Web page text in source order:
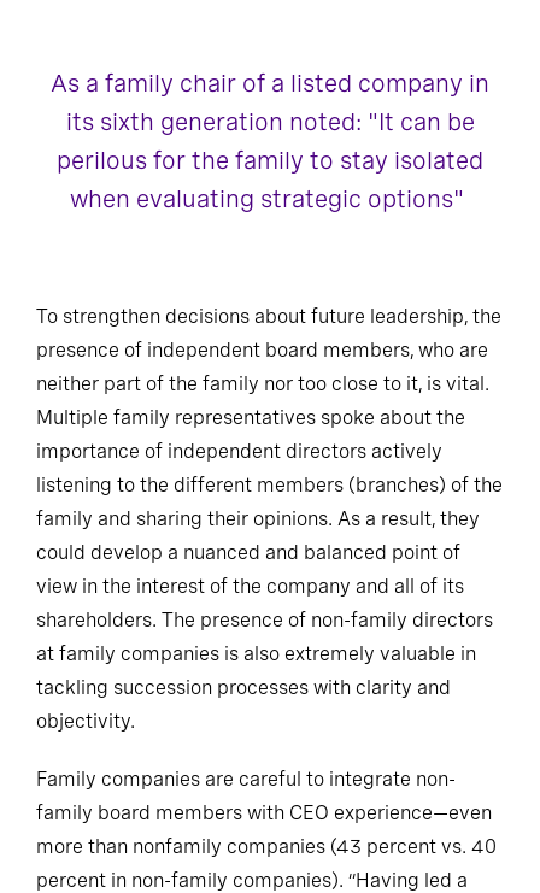
As a family chair of a listed company in
its sixth generation noted: "It can be
perilous for the family to stay isolated
when evaluating strategic options"
To strengthen decisions about future leadership, the
presence of independent board members, who are
neither part of the family nor too close to it, is vital.
Multiple family representatives spoke about the
importance of independent directors actively
listening to the different members (branches) of the
family and sharing their opinions. As a result, they
could develop a nuanced and balanced point of
view in the interest of the company and all of its
shareholders. The presence of non-family directors
at family companies is also extremely valuable in
tackling succession processes with clarity and
objectivity.
Family companies are careful to integrate non-
family board members with CEO experience—even
more than nonfamily companies (43 percent vs. 40
percent in non-family companies). “Having led a